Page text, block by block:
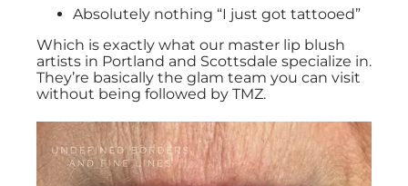
Absolutely nothing “I just got tattooed”
Which is exactly what our master lip blush
artists in Portland and Scottsdale specialize in.
They’re basically the glam team you can visit
without being followed by TMZ.